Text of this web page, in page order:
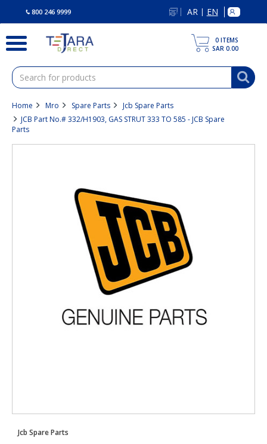
800 246 9999 AR | EN
0 ITEMS
SAR 0.00
Home Mro Spare Parts
Jcb Spare Parts
JCB Part No.# 332/H1903, GAS STRUT 333 TO 585 - JCB Spare
Parts